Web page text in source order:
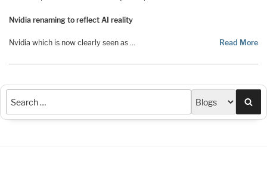
Nvidia renaming to reflect AI reality
Nvidia which is now clearly seen as … Read More